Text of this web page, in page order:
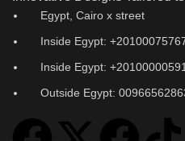
Egypt, Cairo x street
Inside Egypt:
Inside Egypt:
Outside Egypt: